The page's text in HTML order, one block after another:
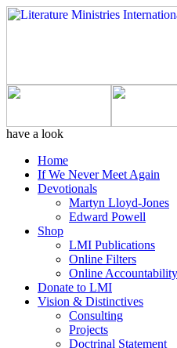
have a look
Home
If We Never Meet Again
Devotionals
Martyn Lloyd-Jones
Edward Powell
Shop
LMI Publications
Online Filters
Online Accountability
Donate to LMI
Vision & Distinctives
Consulting
Projects
Doctrinal Statement